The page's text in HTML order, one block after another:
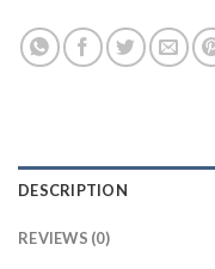
DESCRIPTION
REVIEWS (0)